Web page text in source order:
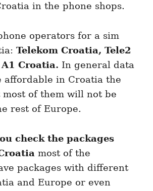
in the phone shops.
operators for a sim
Telekom Croatia, Tele2
Croatia. In general data
affordable in Croatia the
of them will not be
rest of Europe.
check the packages
most of the
packages with different
and Europe or even